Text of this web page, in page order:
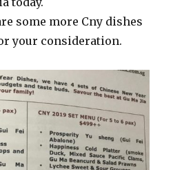
some more Cny dishes
your consideration.